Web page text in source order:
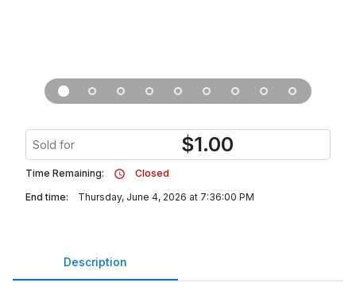
Sold for $1.00
Time Remaining:
Closed
End time:
Thursday, June 4, 2026 at 7:36:00 PM
Description